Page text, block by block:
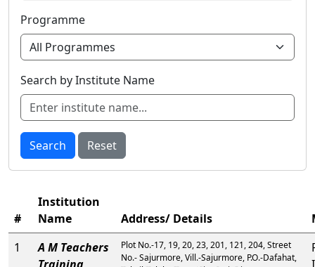
Programme
Search by Institute Name
Search Reset
#
Institution
Name
Address/ Details
1
A M Teachers
Plot No.-17, 19, 20, 23, 201, 121, 204, Street
No.- Sajurmore, Vill.-Sajurmore, P.O.-Dafahat,